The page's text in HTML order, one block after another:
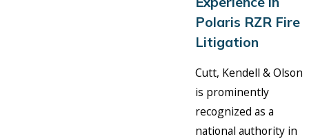
Polaris RZR Fire
Litigation
Cutt, Kendell & Olson
is prominently
recognized as a
national authority in